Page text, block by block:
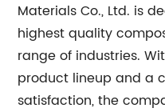
Materials Co., Ltd. is
highest quality
range of industries.
product lineup and a
satisfaction, the